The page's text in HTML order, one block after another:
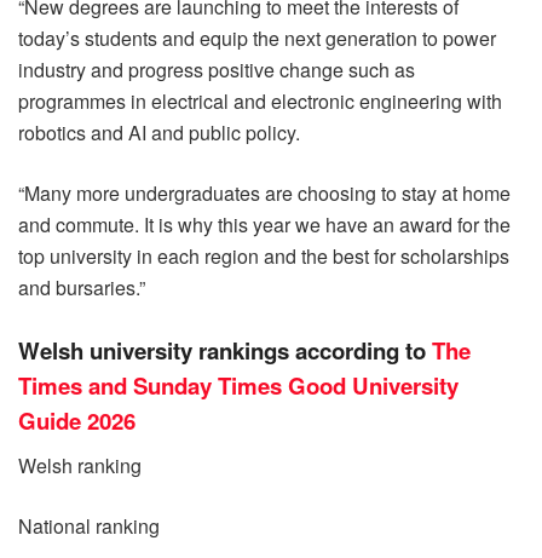
“New degrees are launching to meet the interests of
today’s students and equip the next generation to power
industry and progress positive change such as
programmes in electrical and electronic engineering with
robotics and AI and public policy.
“Many more undergraduates are choosing to stay at home
and commute. It is why this year we have an award for the
top university in each region and the best for scholarships
and bursaries.”
Welsh university rankings according toThe
Times and Sunday Times Good University
Guide 2026
Welsh ranking
National ranking